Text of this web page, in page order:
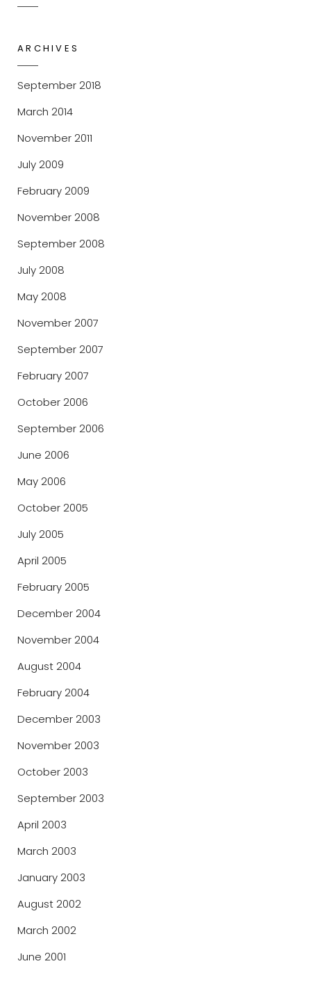
ARCHIVES
September 2018
March 2014
November 2011
July 2009
February 2009
November 2008
September 2008
July 2008
May 2008
November 2007
September 2007
February 2007
October 2006
September 2006
June 2006
May 2006
October 2005
July 2005
April 2005
February 2005
December 2004
November 2004
August 2004
February 2004
December 2003
November 2003
October 2003
September 2003
April 2003
March 2003
January 2003
August 2002
March 2002
June 2001